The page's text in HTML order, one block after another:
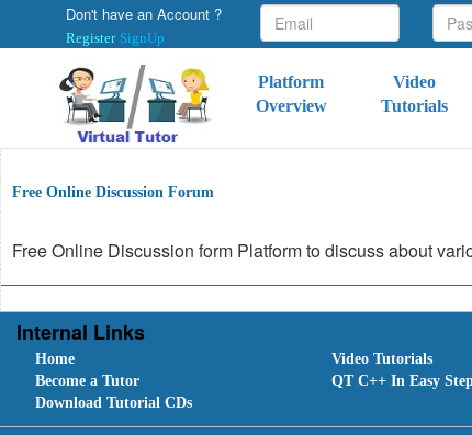
Don't have an Account ?
Register SignUp
Platform
Overview
Video
Tutorials
Free Online Discussion Forum
Free Online Discussion form Platform to discuss about
Internal Links
Home Video Tutorials
Become a Tutor
QT C++ In Easy
Download Tutorial CDs